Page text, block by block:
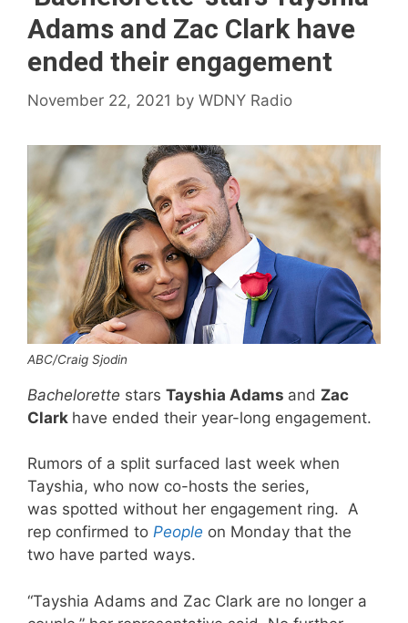
Adams and Zac Clark have
ended their engagement
November 22, 2021 by WDNY Radio
ABC/Craig Sjodin
Bachelorette stars Tayshia Adams and Zac
Clark have ended their year-long engagement.
Rumors of a split surfaced last week when
Tayshia, who now co-hosts the series,
was spotted without her engagement ring. A
rep confirmed to People on Monday that the
two have parted ways.
“Tayshia Adams and Zac Clark are no longer a